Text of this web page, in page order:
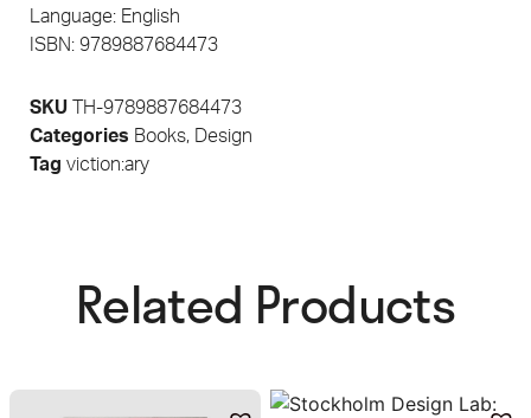
Language: English
ISBN: 9789887684473
SKUTH-9789887684473
Categories Books, Design
Tag viction:ary
Related Products​